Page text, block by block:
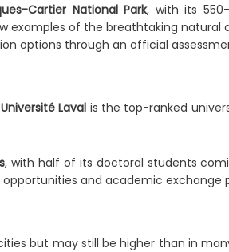
Cartier National Park, with its
examples of the breathtaking
options through an official
Université Laval is the top-ranked
, with half of its doctoral students
and academic exchange
but may still be higher than in